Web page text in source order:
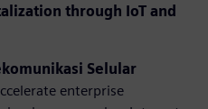
through IoT and
Selular
enterprise